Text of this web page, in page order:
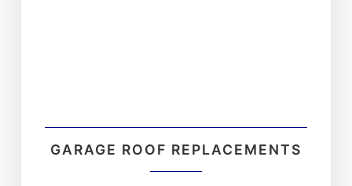
GARAGE ROOF REPLACEMENTS